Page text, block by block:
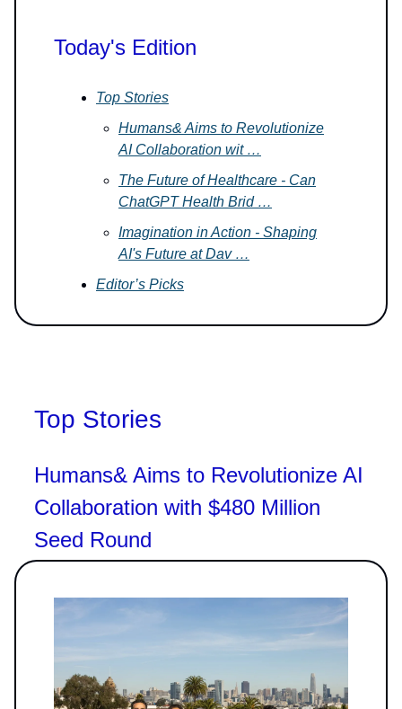
Today's Edition
Top Stories
Humans& Aims to Revolutionize
AI Collaboration wit …
The Future of Healthcare - Can
ChatGPT Health Brid …
Imagination in Action - Shaping
AI's Future at Dav …
Editor’s Picks
Top Stories
Humans& Aims to Revolutionize AI
Collaboration with $480 Million
Seed Round